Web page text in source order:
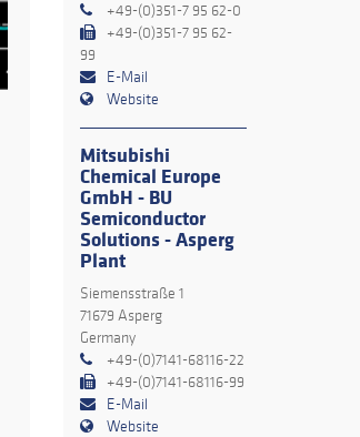
+49-(0)351-7 95 62-0
+49-(0)351-7 95 62-
99
E-Mail
Website
Mitsubishi
Chemical Europe
GmbH - BU
Semiconductor
Solutions - Asperg
Plant
Siemensstraße 1
71679 Asperg
Germany
+49-(0)7141-68116-22
+49-(0)7141-68116-99
E-Mail
Website